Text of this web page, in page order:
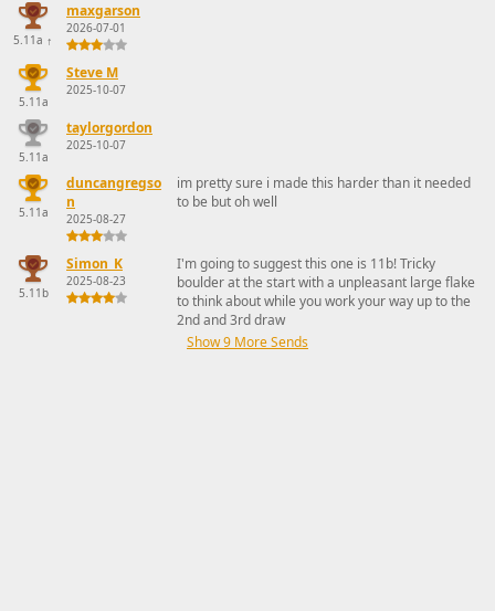
5.11a ↑
maxgarson
2026-07-01
5.11a
Steve M
2025-10-07
5.11a
taylorgordon
2025-10-07
5.11a
duncangregso
n
2025-08-27
im pretty sure i made this harder than it needed
to be but oh well
5.11b
Simon_K
2025-08-23
I'm going to suggest this one is 11b! Tricky
boulder at the start with a unpleasant large flake
to think about while you work your way up to the
2nd and 3rd draw
Show 9 More Sends